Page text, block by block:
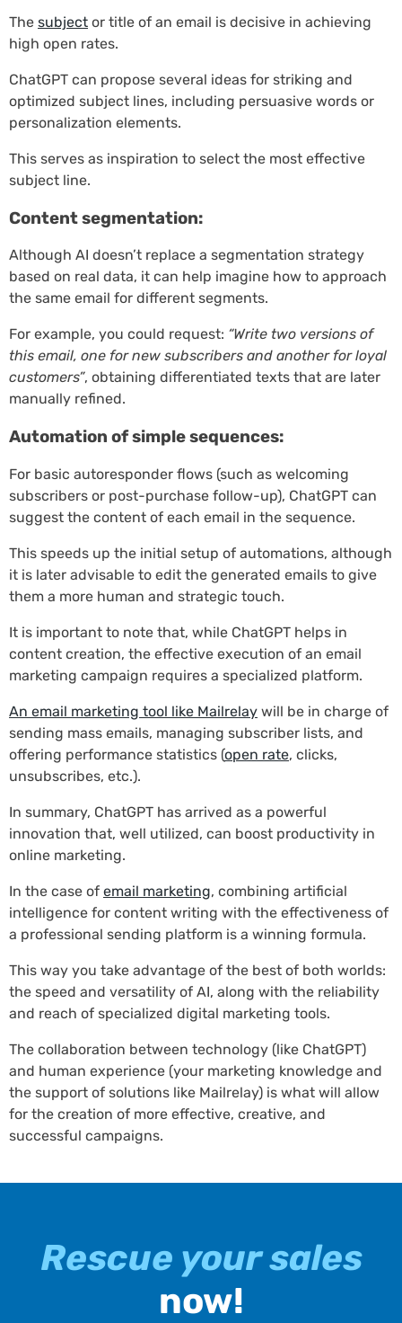
The subject or title of an email is decisive in achieving
high open rates.
ChatGPT can propose several ideas for striking and
optimized subject lines, including persuasive words or
personalization elements.
This serves as inspiration to select the most effective
subject line.
Content segmentation:
Although AI doesn’t replace a segmentation strategy
based on real data, it can help imagine how to approach
the same email for different segments.
For example, you could request: “Write two versions of
this email, one for new subscribers and another for loyal
customers”, obtaining differentiated texts that are later
manually refined.
Automation of simple sequences:
For basic autoresponder flows (such as welcoming
subscribers or post-purchase follow-up), ChatGPT can
suggest the content of each email in the sequence.
This speeds up the initial setup of automations, although
it is later advisable to edit the generated emails to give
them a more human and strategic touch.
It is important to note that, while ChatGPT helps in
content creation, the effective execution of an email
marketing campaign requires a specialized platform.
An email marketing tool like Mailrelay will be in charge of
sending mass emails, managing subscriber lists, and
offering performance statistics (open rate, clicks,
unsubscribes, etc.).
In summary, ChatGPT has arrived as a powerful
innovation that, well utilized, can boost productivity in
online marketing.
In the case of email marketing, combining artificial
intelligence for content writing with the effectiveness of
a professional sending platform is a winning formula.
This way you take advantage of the best of both worlds:
the speed and versatility of AI, along with the reliability
and reach of specialized digital marketing tools.
The collaboration between technology (like ChatGPT)
and human experience (your marketing knowledge and
the support of solutions like Mailrelay) is what will allow
for the creation of more effective, creative, and
successful campaigns.
Rescue your sales
now!